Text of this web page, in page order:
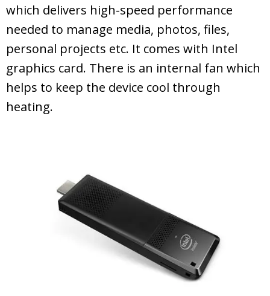
which delivers high-speed performance
needed to manage media, photos, files,
personal projects etc. It comes with Intel
graphics card. There is an internal fan which
helps to keep the device cool through
heating.